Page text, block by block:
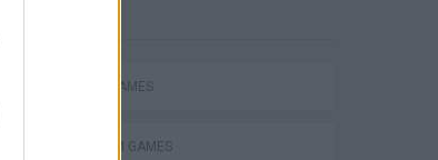
ACTION GAMES
PLATFORM GAMES